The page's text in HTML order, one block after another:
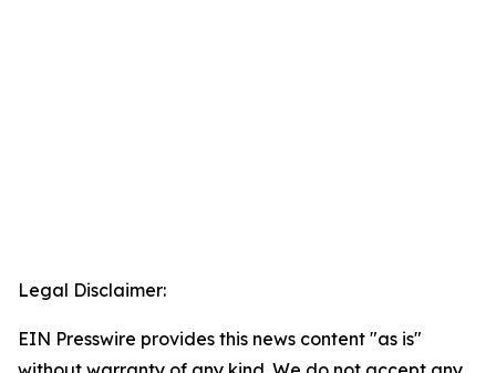
Legal Disclaimer:
EIN Presswire provides this news content "as is"